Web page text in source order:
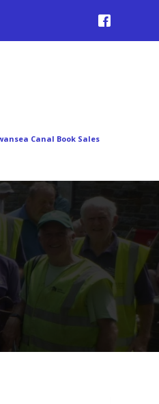
Canal Book Sales